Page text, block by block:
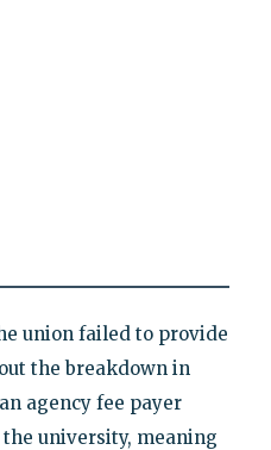
union failed to provide
the breakdown in
agency fee payer
university, meaning